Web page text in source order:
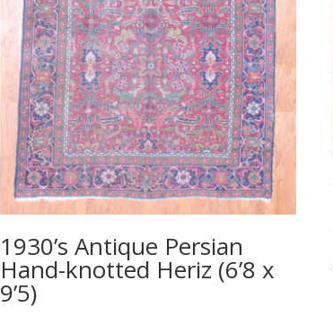
1930’s Antique Persian
Hand-knotted Heriz (6’8 x
9’5)